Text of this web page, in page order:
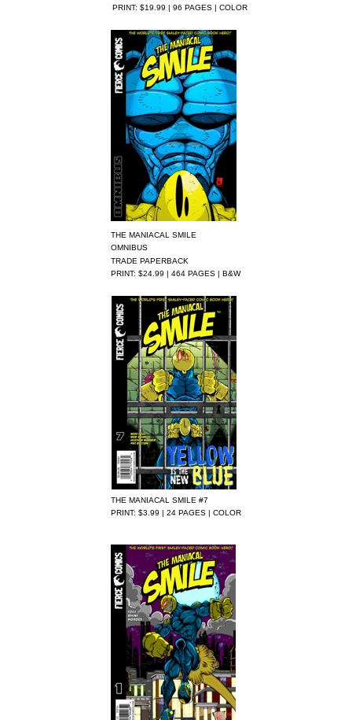
PRINT: $19.99 | 96 PAGES | COLOR
THE MANIACAL SMILE
OMNIBUS
TRADE PAPERBACK
PRINT: $24.99 | 464 PAGES | B&W
THE MANIACAL SMILE #7
PRINT: $3.99 | 24 PAGES | COLOR